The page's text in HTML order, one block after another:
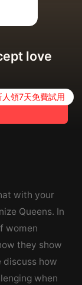
love
人領7天免費試用
with your
Queens. In
women
they show
discuss how
when